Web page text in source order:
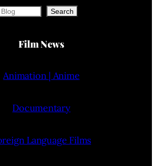
Search
Film News
Animation | Anime
Documentary
Language Films